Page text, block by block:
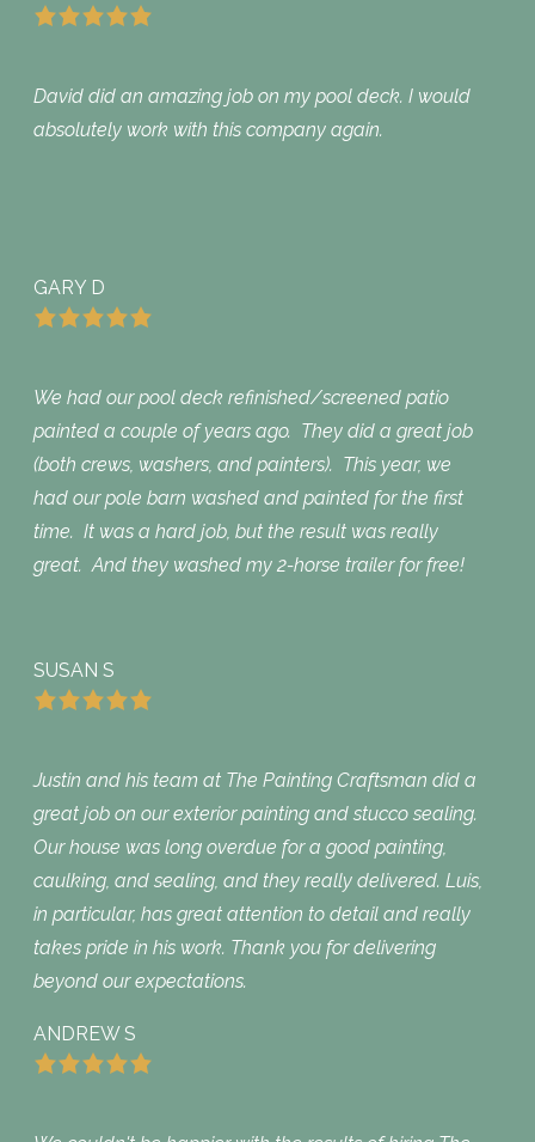
David did an amazing job on my pool deck. I would
absolutely work with this company again.
GARY D
We had our pool deck refinished/screened patio
painted a couple of years ago. They did a great job
(both crews, washers, and painters). This year, we
had our pole barn washed and painted for the first
time. It was a hard job, but the result was really
great. And they washed my 2-horse trailer for free!
SUSAN S
Justin and his team at The Painting Craftsman did a
great job on our exterior painting and stucco sealing.
Our house was long overdue for a good painting,
caulking, and sealing, and they really delivered. Luis,
in particular, has great attention to detail and really
takes pride in his work. Thank you for delivering
beyond our expectations.
ANDREW S